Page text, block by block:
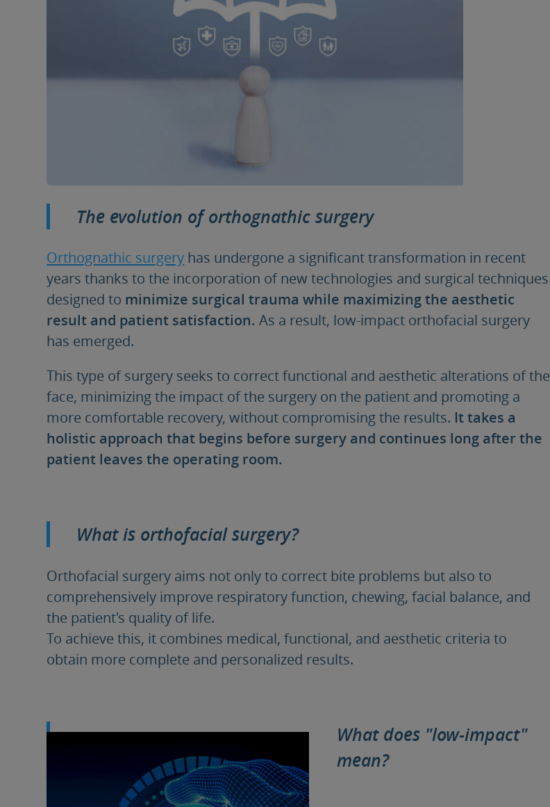
The evolution of orthognathic surgery
Orthognathic surgery has undergone a significant transformation in recent
years thanks to the incorporation of new technologies and surgical techniques
designed to minimize surgical trauma while maximizing the aesthetic
result and patient satisfaction. As a result, low-impact orthofacial surgery
has emerged.
This type of surgery seeks to correct functional and aesthetic alterations of the
face, minimizing the impact of the surgery on the patient and promoting a
more comfortable recovery, without compromising the results. It takes a
holistic approach that begins before surgery and continues long after the
patient leaves the operating room.
What is orthofacial surgery?
Orthofacial surgery aims not only to correct bite problems but also to
comprehensively improve respiratory function, chewing, facial balance, and
the patient's quality of life.
To achieve this, it combines medical, functional, and aesthetic criteria to
obtain more complete and personalized results.
What does "low-impact"
mean?